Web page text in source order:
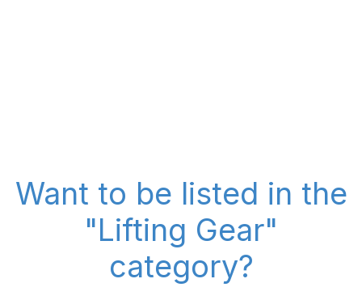
Want to be listed in the
"Lifting Gear"
category?